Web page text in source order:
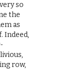
so
the
as
Indeed,
row,